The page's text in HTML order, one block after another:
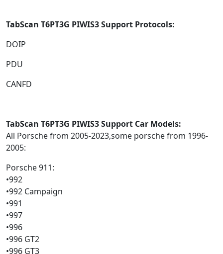
TabScan T6PT3G PIWIS3 Support Protocols:
DOIP
PDU
CANFD
TabScan T6PT3G PIWIS3 Support Car Models:
All Porsche from 2005-2023,some porsche from 1996-
2005:
Porsche 911:
•992
•992 Campaign
•991
•997
•996
•996 GT2
•996 GT3